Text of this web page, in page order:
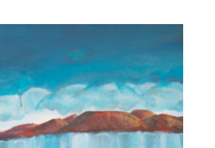
$95.00